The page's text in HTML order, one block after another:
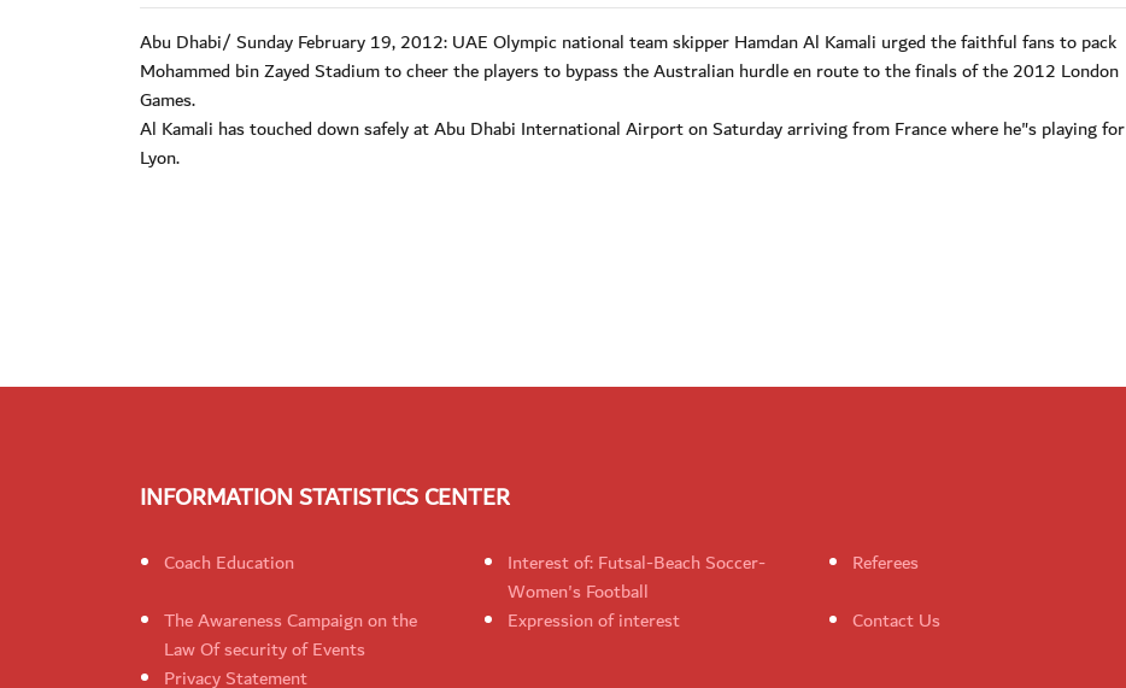
Abu Dhabi/ Sunday February 19, 2012: UAE Olympic national team skipper Hamdan Al Kamali urged the faithful fans to pack
Mohammed bin Zayed Stadium to cheer the players to bypass the Australian hurdle en route to the finals of the 2012 London
Games.
Al Kamali has touched down safely at Abu Dhabi International Airport on Saturday arriving from France where he"s playing for
Lyon.
INFORMATION STATISTICS CENTER
Coach Education
Interest of: Futsal-Beach Soccer-
Women's Football
Referees
The Awareness Campaign on the
Law Of security of Events
Expression of interest Contact Us
Privacy Statement